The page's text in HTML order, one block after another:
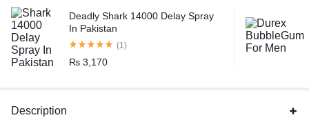
Deadly Shark 14000 Delay Spray
In Pakistan
(1)
₨3,170
Description